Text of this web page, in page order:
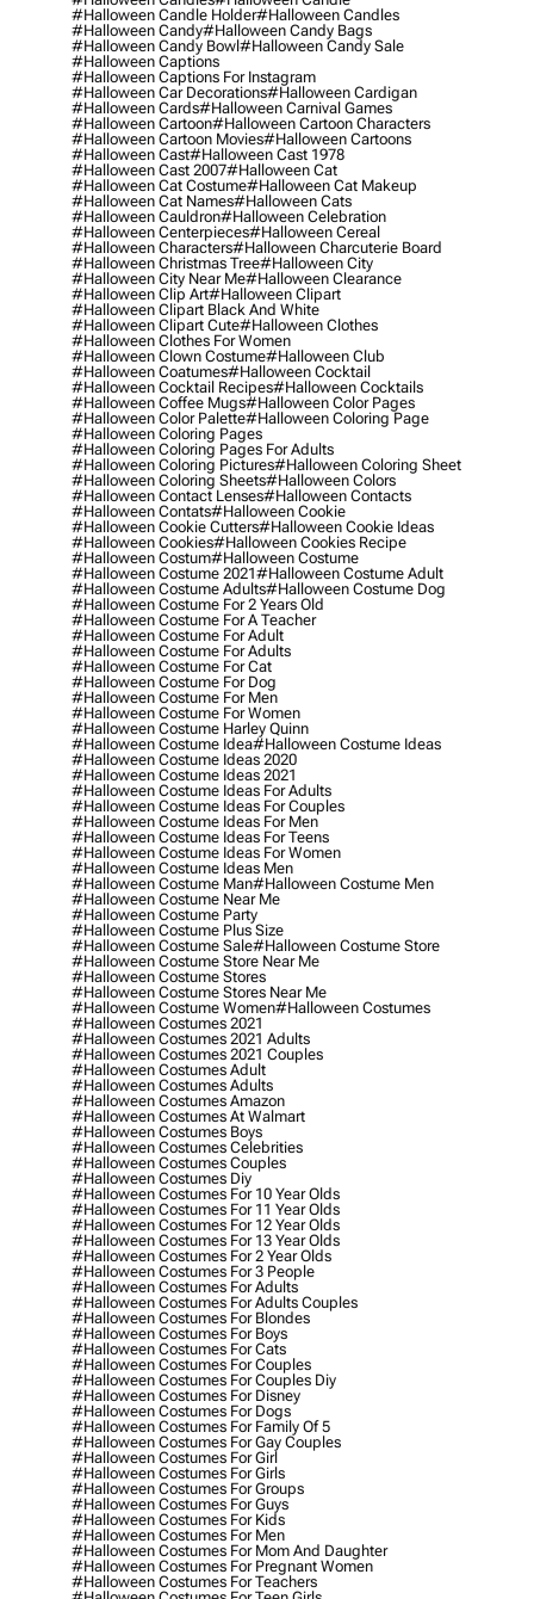
#halloween Candle Holder#halloween Candles
#halloween Candy#halloween Candy Bags
#halloween Candy Bowl#halloween Candy Sale
#halloween Captions
#halloween Captions For Instagram
#halloween Car Decorations#halloween Cardigan
#halloween Cards#halloween Carnival Games
#halloween Cartoon#halloween Cartoon Characters
#halloween Cartoon Movies#halloween Cartoons
#halloween Cast#halloween Cast 1978
#halloween Cast 2007#halloween Cat
#halloween Cat Costume#halloween Cat Makeup
#halloween Cat Names#halloween Cats
#halloween Cauldron#halloween Celebration
#halloween Centerpieces#halloween Cereal
#halloween Characters#halloween Charcuterie Board
#halloween Christmas Tree#halloween City
#halloween City Near Me#halloween Clearance
#halloween Clip Art#halloween Clipart
#halloween Clipart Black And White
#halloween Clipart Cute#halloween Clothes
#halloween Clothes For Women
#halloween Clown Costume#halloween Club
#halloween Coatumes#halloween Cocktail
#halloween Cocktail Recipes#halloween Cocktails
#halloween Coffee Mugs#halloween Color Pages
#halloween Color Palette#halloween Coloring Page
#halloween Coloring Pages
#halloween Coloring Pages For Adults
#halloween Coloring Pictures#halloween Coloring Sheet
#halloween Coloring Sheets#halloween Colors
#halloween Contact Lenses#halloween Contacts
#halloween Contats#halloween Cookie
#halloween Cookie Cutters#halloween Cookie Ideas
#halloween Cookies#halloween Cookies Recipe
#halloween Costum#halloween Costume
#halloween Costume 2021#halloween Costume Adult
#halloween Costume Adults#halloween Costume Dog
#halloween Costume For 2 Years Old
#halloween Costume For A Teacher
#halloween Costume For Adult
#halloween Costume For Adults
#halloween Costume For Cat
#halloween Costume For Dog
#halloween Costume For Men
#halloween Costume For Women
#halloween Costume Harley Quinn
#halloween Costume Idea#halloween Costume Ideas
#halloween Costume Ideas 2020
#halloween Costume Ideas 2021
#halloween Costume Ideas For Adults
#halloween Costume Ideas For Couples
#halloween Costume Ideas For Men
#halloween Costume Ideas For Teens
#halloween Costume Ideas For Women
#halloween Costume Ideas Men
#halloween Costume Man#halloween Costume Men
#halloween Costume Near Me
#halloween Costume Party
#halloween Costume Plus Size
#halloween Costume Sale#halloween Costume Store
#halloween Costume Store Near Me
#halloween Costume Stores
#halloween Costume Stores Near Me
#halloween Costume Women#halloween Costumes
#halloween Costumes 2021
#halloween Costumes 2021 Adults
#halloween Costumes 2021 Couples
#halloween Costumes Adult
#halloween Costumes Adults
#halloween Costumes Amazon
#halloween Costumes At Walmart
#halloween Costumes Boys
#halloween Costumes Celebrities
#halloween Costumes Couples
#halloween Costumes Diy
#halloween Costumes For 10 Year Olds
#halloween Costumes For 11 Year Olds
#halloween Costumes For 12 Year Olds
#halloween Costumes For 13 Year Olds
#halloween Costumes For 2 Year Olds
#halloween Costumes For 3 People
#halloween Costumes For Adults
#halloween Costumes For Adults Couples
#halloween Costumes For Blondes
#halloween Costumes For Boys
#halloween Costumes For Cats
#halloween Costumes For Couples
#halloween Costumes For Couples Diy
#halloween Costumes For Disney
#halloween Costumes For Dogs
#halloween Costumes For Family Of 5
#halloween Costumes For Gay Couples
#halloween Costumes For Girl
#halloween Costumes For Girls
#halloween Costumes For Groups
#halloween Costumes For Guys
#halloween Costumes For Kids
#halloween Costumes For Men
#halloween Costumes For Mom And Daughter
#halloween Costumes For Pregnant Women
#halloween Costumes For Teachers